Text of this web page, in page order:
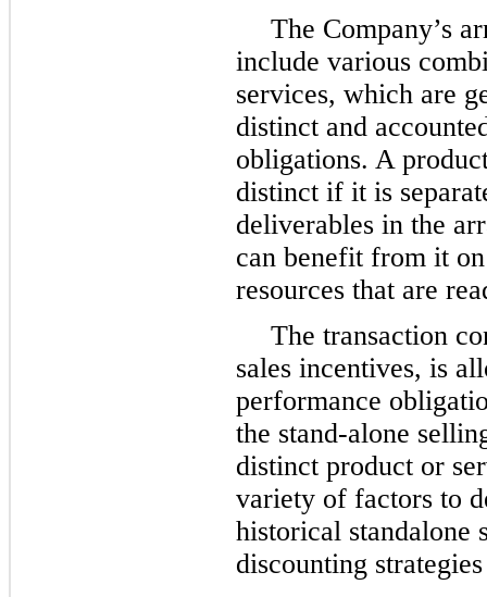
The Company’s
include various
services, which are
distinct and
obligations. A
distinct if it is
deliverables in the
can benefit from it
resources that are
The transaction
sales incentives, is
performance
the stand-alone
distinct product or
variety of factors to
historical standalone
discounting